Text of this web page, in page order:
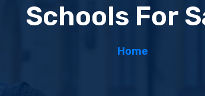
Schools For
Home